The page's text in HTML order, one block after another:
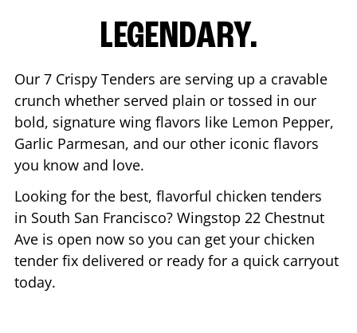
LEGENDARY.
Our 7 Crispy Tenders are serving up a cravable
crunch whether served plain or tossed in our
bold, signature wing flavors like Lemon Pepper,
Garlic Parmesan, and our other iconic flavors
you know and love.
Looking for the best, flavorful chicken tenders
in South San Francisco? Wingstop 22 Chestnut
Ave is open now so you can get your chicken
tender fix delivered or ready for a quick carryout
today.